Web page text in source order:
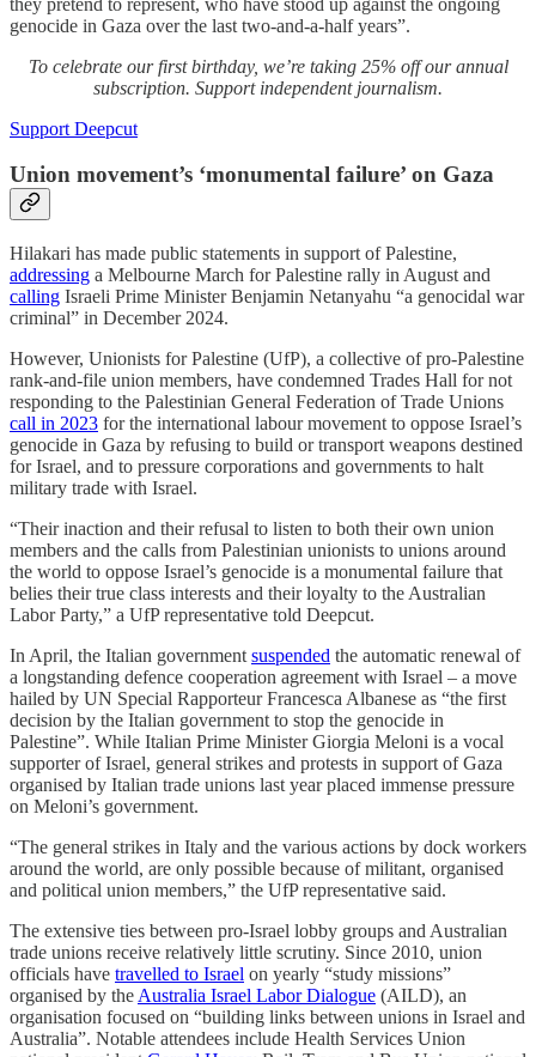
genocide in Gaza over the last two-and-a-half years”.
To celebrate our first birthday, we’re taking 25% off our annual
subscription. Support independent journalism.
Support Deepcut
Union movement’s ‘monumental failure’ on Gaza
Hilakari has made public statements in support of Palestine,
addressing a Melbourne March for Palestine rally in August and
calling Israeli Prime Minister Benjamin Netanyahu “a genocidal war
criminal” in December 2024.
However, Unionists for Palestine (UfP), a collective of pro-Palestine
rank-and-file union members, have condemned Trades Hall for not
responding to the Palestinian General Federation of Trade Unions
call in 2023 for the international labour movement to oppose Israel’s
genocide in Gaza by refusing to build or transport weapons destined
for Israel, and to pressure corporations and governments to halt
military trade with Israel.
“Their inaction and their refusal to listen to both their own union
members and the calls from Palestinian unionists to unions around
the world to oppose Israel’s genocide is a monumental failure that
belies their true class interests and their loyalty to the Australian
Labor Party,” a UfP representative told Deepcut.
In April, the Italian government suspended the automatic renewal of
a longstanding defence cooperation agreement with Israel – a move
hailed by UN Special Rapporteur Francesca Albanese as “the first
decision by the Italian government to stop the genocide in
Palestine”. While Italian Prime Minister Giorgia Meloni is a vocal
supporter of Israel, general strikes and protests in support of Gaza
organised by Italian trade unions last year placed immense pressure
on Meloni’s government.
“The general strikes in Italy and the various actions by dock workers
around the world, are only possible because of militant, organised
and political union members,” the UfP representative said.
The extensive ties between pro-Israel lobby groups and Australian
trade unions receive relatively little scrutiny. Since 2010, union
officials have travelled to Israel on yearly “study missions”
organised by the Australia Israel Labor Dialogue (AILD), an
organisation focused on “building links between unions in Israel and
Australia”. Notable attendees include Health Services Union